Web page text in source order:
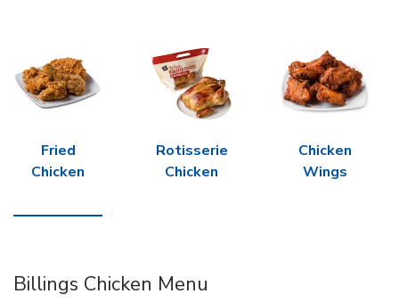
Fried
Chicken
Rotisserie
Chicken
Chicken
Wings
Billings Chicken Menu